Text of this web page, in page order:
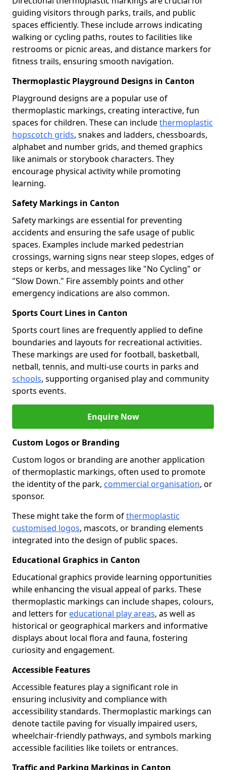
guiding visitors through parks, trails, and public
spaces efficiently. These include arrows indicating
walking or cycling paths, routes to facilities like
restrooms or picnic areas, and distance markers for
fitness trails, ensuring smooth navigation.
Thermoplastic Playground Designs in Canton
Playground designs are a popular use of
thermoplastic markings, creating interactive, fun
spaces for children. These can includethermoplastic
hopscotch grids, snakes and ladders, chessboards,
alphabet and number grids, and themed graphics
like animals or storybook characters. They
encourage physical activity while promoting
learning.
Safety Markings in Canton
Safety markings are essential for preventing
accidents and ensuring the safe usage of public
spaces. Examples include marked pedestrian
crossings, warning signs near steep slopes, edges of
steps or kerbs, and messages like "No Cycling" or
"Slow Down." Fire assembly points and other
emergency indications are also common.
Sports Court Lines in Canton
Sports court lines are frequently applied to define
boundaries and layouts for recreational activities.
These markings are used for football, basketball,
netball, tennis, and multi-use courts in parks and
schools, supporting organised play and community
sports events.
Enquire Now
Custom Logos or Branding
Custom logos or branding are another application
of thermoplastic markings, often used to promote
the identity of the park, commercial organisation, or
sponsor.
These might take the form ofthermoplastic
customised logos, mascots, or branding elements
integrated into the design of public spaces.
Educational Graphics in Canton
Educational graphics provide learning opportunities
while enhancing the visual appeal of parks. These
thermoplastic markings can include shapes, colours,
and letters for educational play areas, as well as
historical or geographical markers and informative
displays about local flora and fauna, fostering
curiosity and engagement.
Accessible Features
Accessible features play a significant role in
ensuring inclusivity and compliance with
accessibility standards. Thermoplastic markings can
denote tactile paving for visually impaired users,
wheelchair-friendly pathways, and symbols marking
accessible facilities like toilets or entrances.
Traffic and Parking Markings in Canton